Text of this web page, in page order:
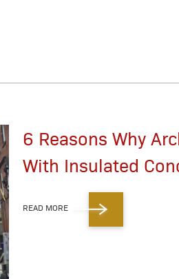
6 Reasons Why
With Insulated
READ MORE